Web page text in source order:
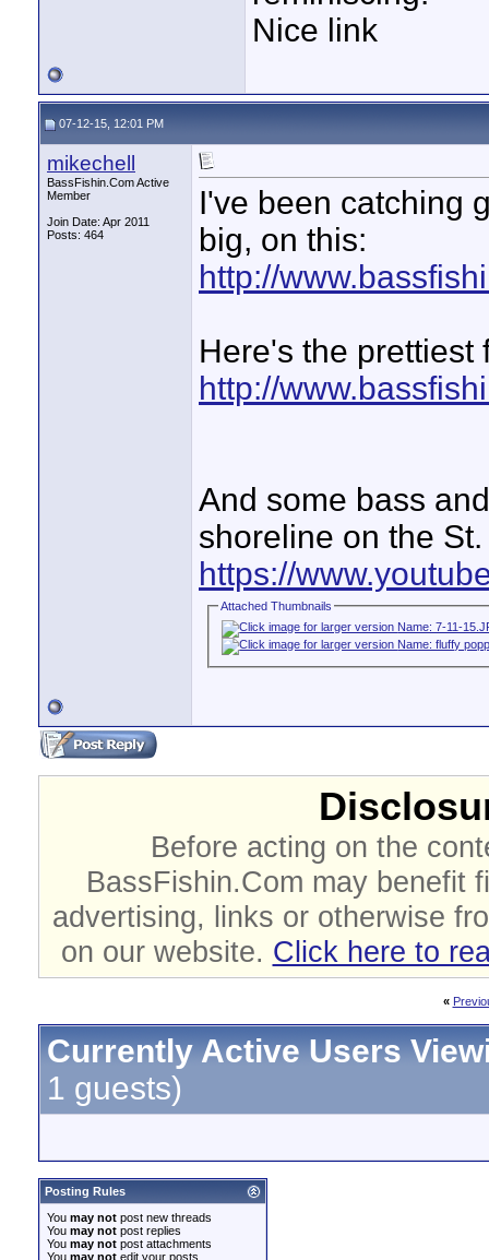
Nice link
07-12-15, 12:01 PM
mikechell
BassFishin.Com Active
Member
Join Date: Apr 2011
Posts: 464
I've been catching
big, on this:
http://
Here's the prettiest
http://
And some bass
shoreline on the
https://
Attached Thumbnails
Before acting on the
BassFishin.Com may benefit
advertising, links or otherwise
on our website. Click here to
«
Currently Active Users
1 guests)
Posting Rules
You may not post new threads
You may not post replies
You may not post attachments
You may not edit your posts